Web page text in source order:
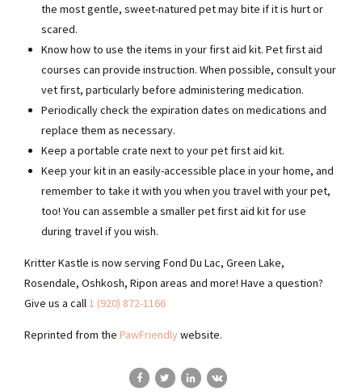
the most gentle, sweet-natured pet may bite if it is hurt or
scared.
Know how to use the items in your first aid kit. Pet first aid
courses can provide instruction. When possible, consult your
vet first, particularly before administering medication.
Periodically check the expiration dates on medications and
replace them as necessary.
Keep a portable crate next to your pet first aid kit.
Keep your kit in an easily-accessible place in your home, and
remember to take it with you when you travel with your pet,
too! You can assemble a smaller pet first aid kit for use
during travel if you wish.
Kritter Kastle is now serving Fond Du Lac, Green Lake,
Rosendale, Oshkosh, Ripon areas and more! Have a question?
Give us a call1 (920) 872-1166
Reprinted from the PawFriendlywebsite.